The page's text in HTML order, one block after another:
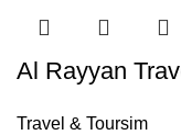
Al Rayyan
Travel & Toursim